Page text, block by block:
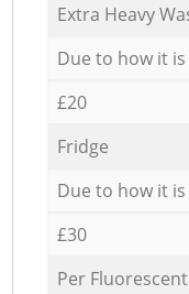
Extra Heavy
Due to how it
£20
Fridge
Due to how it
£30
Per